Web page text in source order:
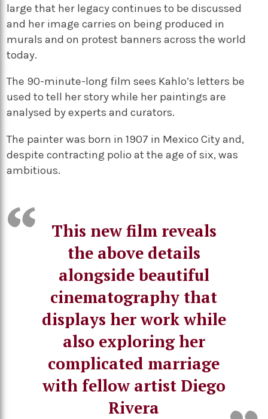
large that her legacy continues to be discussed
and her image carries on being produced in
murals and on protest banners across the world
today.
The 90-minute-long film sees Kahlo’s letters be
used to tell her story while her paintings are
analysed by experts and curators.
The painter was born in 1907 in Mexico City and,
despite contracting polio at the age of six, was
ambitious.
This new film reveals
the above details
alongside beautiful
cinematography that
displays her work while
also exploring her
complicated marriage
with fellow artist Diego
Rivera